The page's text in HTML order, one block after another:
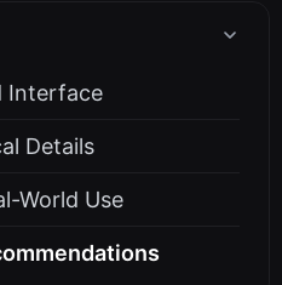
Interface
Details
World Use